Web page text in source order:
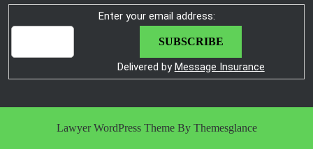
Enter your email address:
Delivered byMessage Insurance
Lawyer WordPress ThemeBy Themesglance